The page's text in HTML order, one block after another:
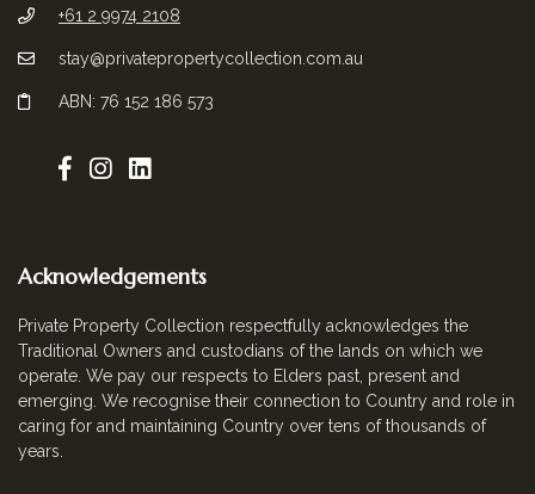
+61 2 9974 2108
stay@privatepropertycollection.com.au
ABN: 76 152 186 573
Acknowledgements
Private Property Collection respectfully acknowledges the
Traditional Owners and custodians of the lands on which we
operate. We pay our respects to Elders past, present and
emerging. We recognise their connection to Country and role in
caring for and maintaining Country over tens of thousands of
years.